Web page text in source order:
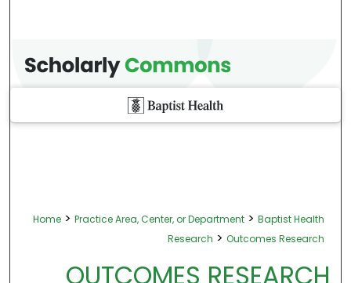
Home > Practice Area, Center, or Department > Baptist Health
Research > Outcomes Research
OUTCOMES RESEARCH